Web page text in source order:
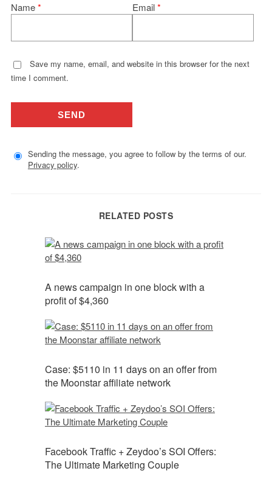
Name* Email*
Save my name, email, and website in this browser for the next
time I comment.
Sending the message, you agree to follow by the terms of our.
Privacy policy.
RELATED POSTS
A news campaign in one block with a
profit of $4,360
Case: $5110 in 11 days on an offer from
the Moonstar affiliate network
Facebook Traffic + Zeydoo’s SOI Offers:
The Ultimate Marketing Couple